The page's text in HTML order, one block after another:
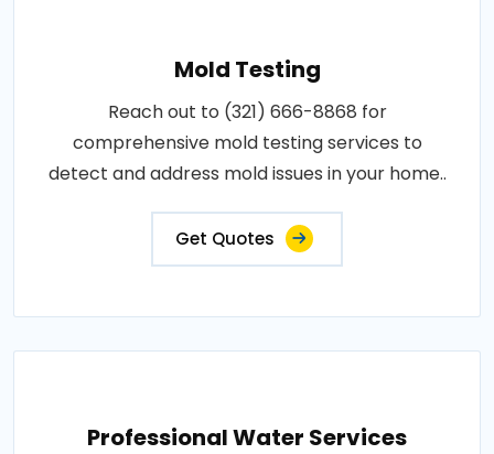
Mold Testing
Reach out to (321) 666-8868 for
comprehensive mold testing services to
detect and address mold issues in your home..
Get Quotes
Professional Water Services